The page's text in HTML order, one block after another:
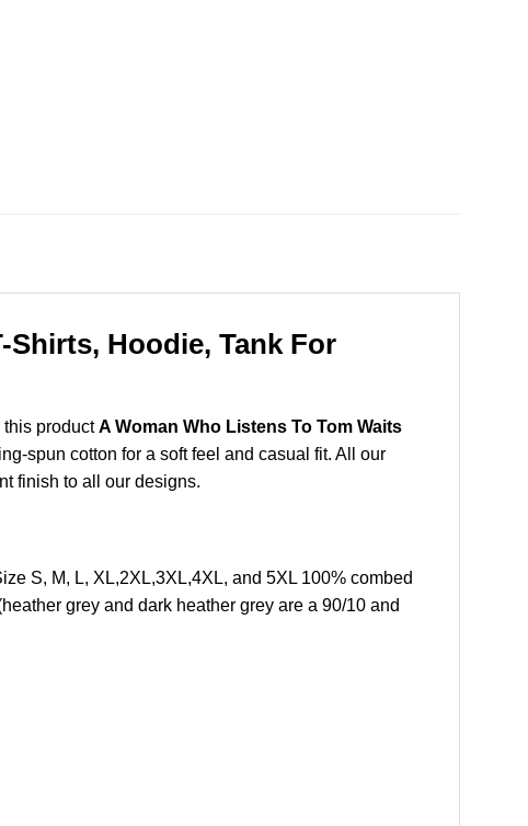
Shirts, Hoodie, Tank For
this productA Woman Who Listens To Tom Waits
spun cotton for a soft feel and casual fit. All our
finish to all our designs.
S, M, L, XL,2XL,3XL,4XL, and 5XL 100% combed
grey and dark heather grey are a 90/10 and